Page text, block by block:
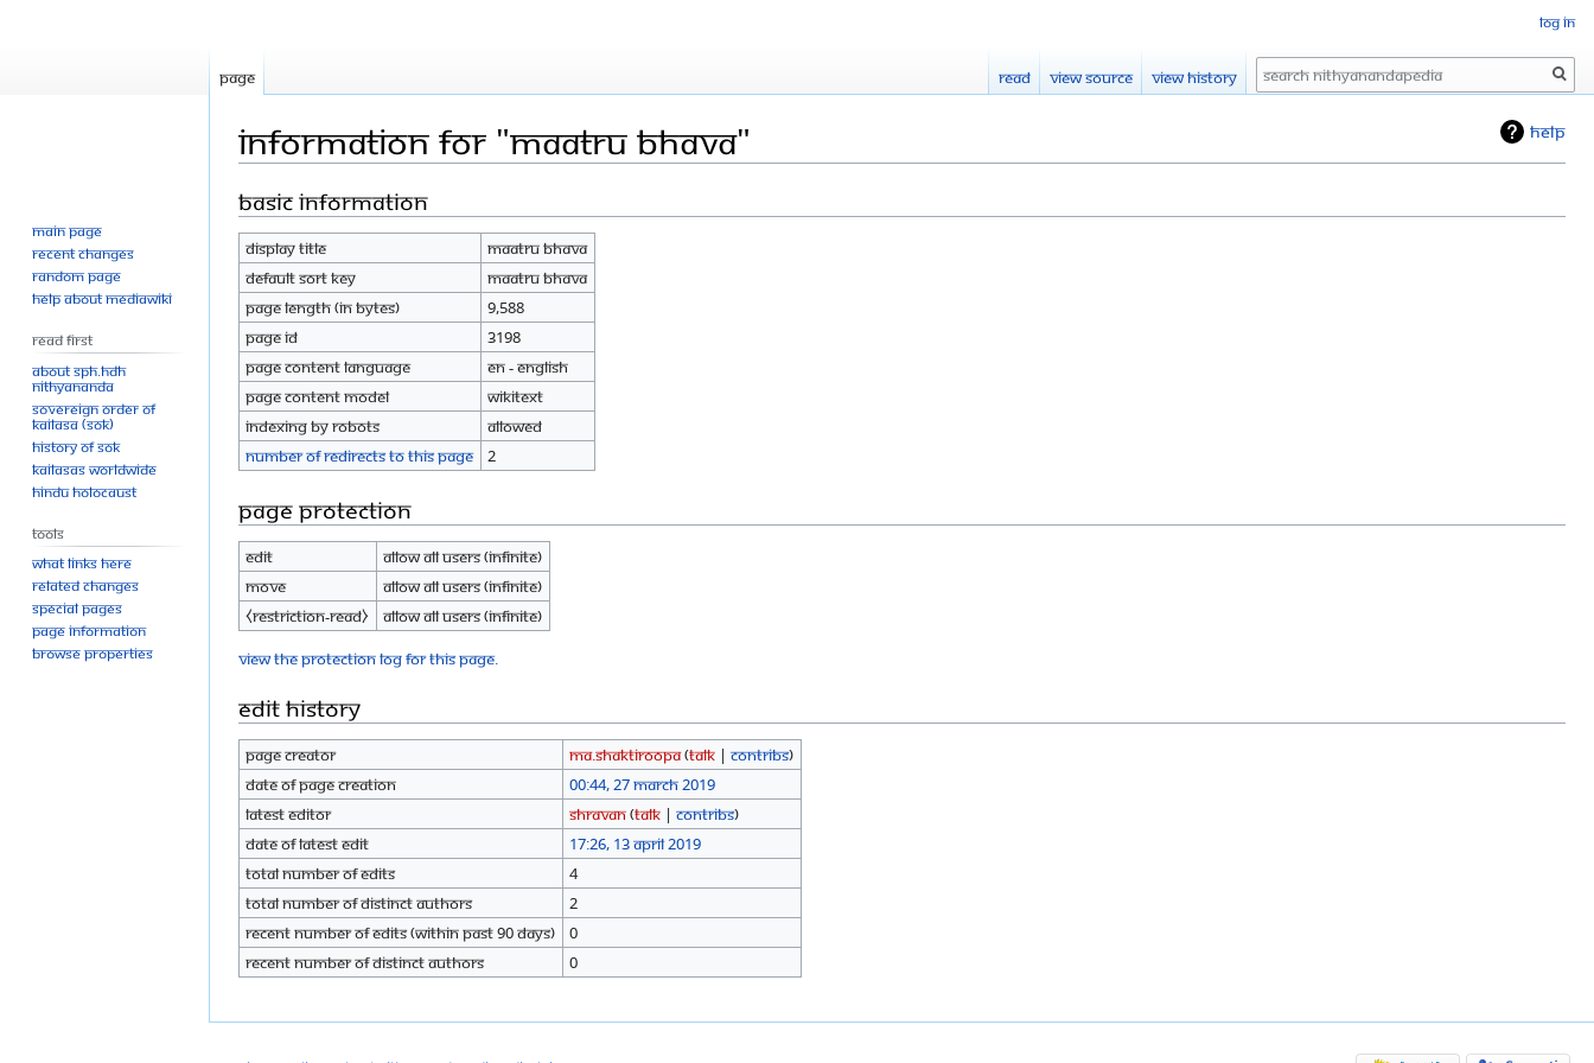
Help
Information for "Maatru Bhava"
Jump
navigation
Jump
search
Basic information
Display title
Maatru Bhava
Default sort key
Maatru Bhava
Page length (in bytes)
9,588
Page ID
3198
Page content language
en - English
Page content model
wikitext
Indexing by robots
Allowed
Number of redirects to this page
2
Page protection
Edit
Allow all users (infinite)
Move
Allow all users (infinite)
⧼restriction-read⧽
Allow all users (infinite)
View the protection log for this page.
Edit history
Page creator Ma.shaktiroopa(talk |contribs)
Date of page creation
00:44, 27 March 2019
Latest editor
Shravan(talk |contribs)
Date of latest edit
17:26, 13 April 2019
Total number of edits
4
Total number of distinct authors
2
Recent number of edits (within past 90 days)
0
Recent number of distinct authors
0
Log in
Page Read View source View history Search
Main page
Recent changes
Random page
Help about MediaWiki
Read First
About SPH.HDH
Nithyananda
Sovereign Order of
KAILASA (SOK)
History of SOK
KAILASAs Worldwide
Hindu Holocaust
Tools
What links here
Related changes
Special pages
Page information
Browse properties